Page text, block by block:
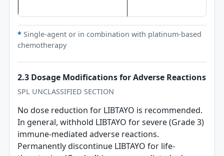
*Single-agent or in combination with platinum-based
chemotherapy
2.3 Dosage Modifications for Adverse Reactions
SPL UNCLASSIFIED SECTION
No dose reduction for LIBTAYO is recommended.
In general, withhold LIBTAYO for severe (Grade 3)
immune-mediated adverse reactions.
Permanently discontinue LIBTAYO for life-